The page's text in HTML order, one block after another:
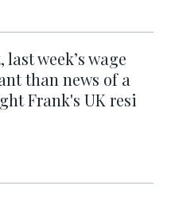
week’s wage
than news of a
Frank's UK resi